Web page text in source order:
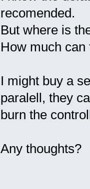
recomended.
But where is
How much
I might buy a
paralell, they
burn the
Any thoughts?